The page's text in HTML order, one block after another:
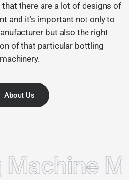
that there are a lot of designs of
and it’s important not only to
but also the right
of that particular bottling
machinery.
About Us